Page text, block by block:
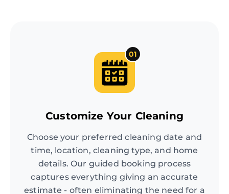
01
Customize Your Cleaning
Choose your preferred cleaning date and
time, location, cleaning type, and home
details. Our guided booking process
captures everything giving an accurate
estimate - often eliminating the need for a